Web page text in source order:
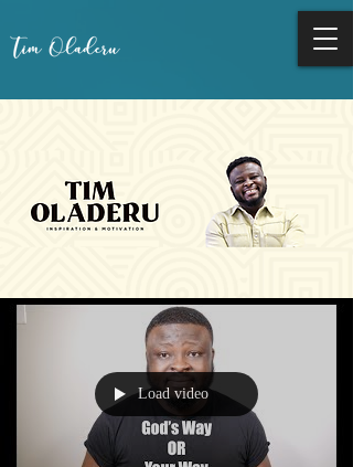
Load video